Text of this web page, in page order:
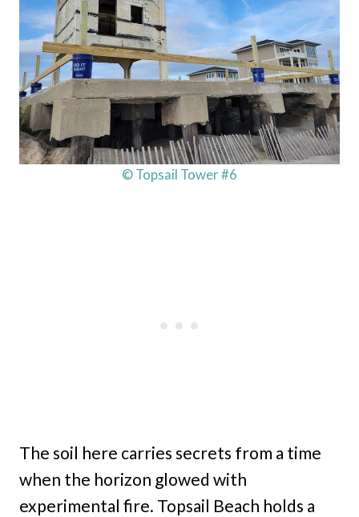
© Topsail Tower #6
The soil here carries secrets from a time
when the horizon glowed with
experimental fire. Topsail Beach holds a